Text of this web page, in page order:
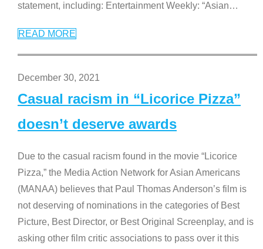
statement, including: Entertainment Weekly: “Asian…
READ MORE
December 30, 2021
Casual racism in “Licorice Pizza”
doesn’t deserve awards
Due to the casual racism found in the movie “Licorice
Pizza,” the Media Action Network for Asian Americans
(MANAA) believes that Paul Thomas Anderson’s film is
not deserving of nominations in the categories of Best
Picture, Best Director, or Best Original Screenplay, and is
asking other film critic associations to pass over it this